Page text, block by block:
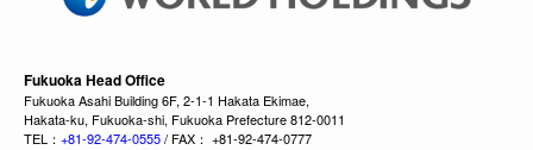
Fukuoka Head Office
Fukuoka Asahi Building 6F, 2-1-1 Hakata Ekimae,
Hakata-ku, Fukuoka-shi, Fukuoka Prefecture 812-0011
TEL： +81-92-474-0555/ FAX： +81-92-474-0777